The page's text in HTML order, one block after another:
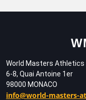
World Masters Athletics
6-8, Quai Antoine 1er
98000 MONACO
info@world-masters-